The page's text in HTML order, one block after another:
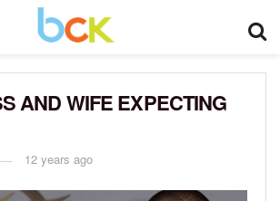
AND WIFE EXPECTING
12 years ago